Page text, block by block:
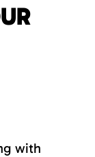
with